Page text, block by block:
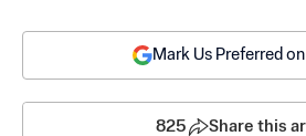
Mark Us Preferred
825 Share this